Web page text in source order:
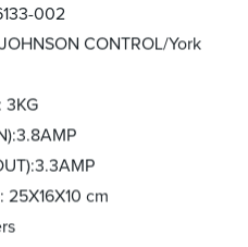
002
CONTROL/York
3KG
cm